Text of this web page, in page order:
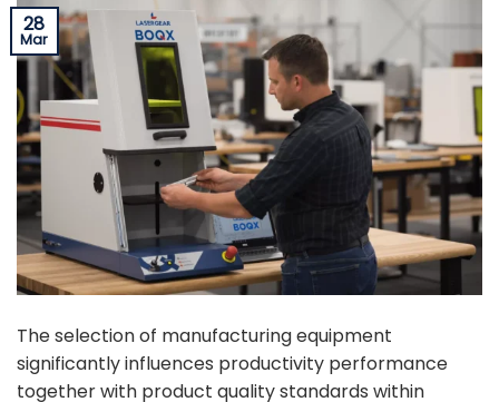
28
Mar
The selection of manufacturing equipment
significantly influences productivity performance
together with product quality standards within